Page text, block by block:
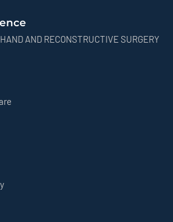
AND RECONSTRUCTIVE SURGERY